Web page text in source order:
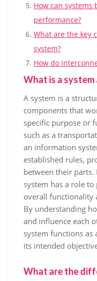
How can
performance?
What are the key
system?
How do
What is a
A system is a
components that
specific purpose or
such as a
an information
established rules,
between their parts.
system has a role
overall functionality
By understanding
and influence each
system functions
its intended
What are the